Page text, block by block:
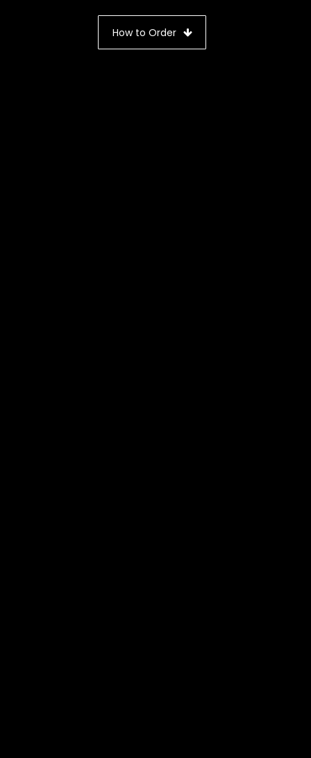
How to Order